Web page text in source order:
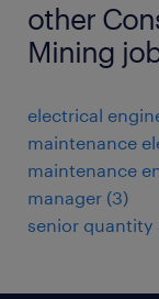
other
Mining
electrical
maintenance
maintenance
manager (3)
senior quantity